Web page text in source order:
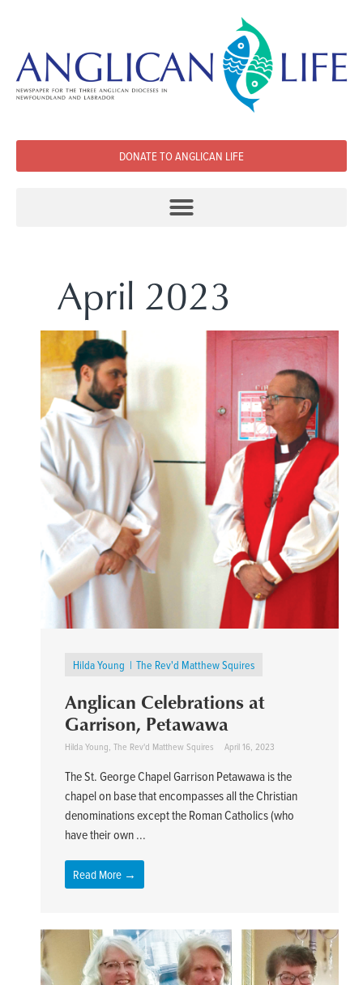
DONATE TO ANGLICAN LIFE
April 2023
Hilda Young The Rev'd Matthew Squires
Anglican Celebrations at
Garrison, Petawawa
Hilda Young, The Rev'd Matthew Squires April 16, 2023
The St. George Chapel Garrison Petawawa is the
chapel on base that encompasses all the Christian
denominations except the Roman Catholics (who
have their own ...
Read More →